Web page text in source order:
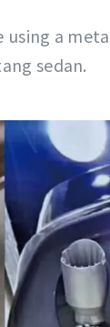
a
sedan.